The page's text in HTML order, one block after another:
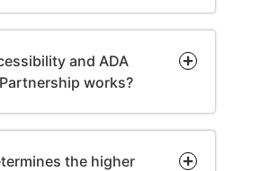
and ADA
works?
the higher